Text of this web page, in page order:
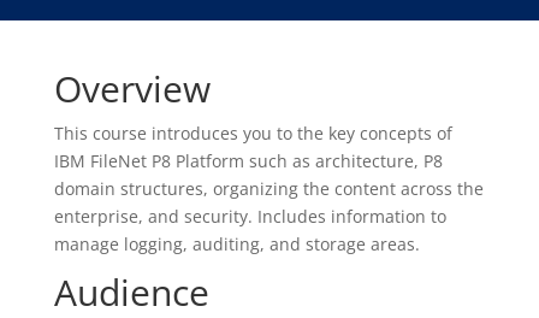
Overview
This course introduces you to the key concepts of
IBM FileNet P8 Platform such as architecture, P8
domain structures, organizing the content across the
enterprise, and security. Includes information to
manage logging, auditing, and storage areas.
Audience